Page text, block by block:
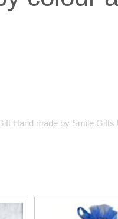
Hand made by Smile Gifts